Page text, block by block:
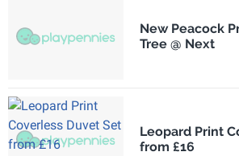
New Peacock
Tree @ Next
Leopard Print
from £16